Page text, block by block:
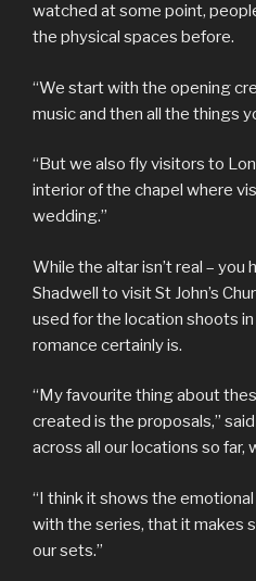
watched at some point,
the physical spaces before.
“We start with the opening
music and then all the things
“But we also fly visitors to
interior of the chapel where
wedding.”
While the altar isn’t real –
Shadwell to visit St John’s
used for the location shoots
romance certainly is.
“My favourite thing about
created is the proposals,”
across all our locations so far,
“I think it shows the
with the series, that it makes
our sets.”